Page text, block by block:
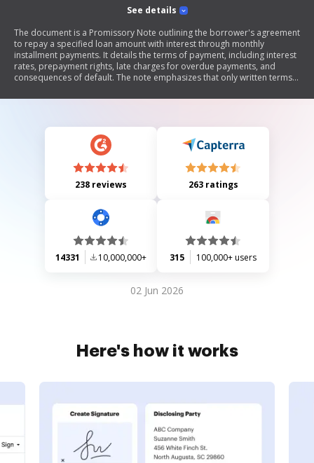
See details
The document is a Promissory Note outlining the borrower's agreement
to repay a specified loan amount with interest through monthly
installment payments. It details the terms of payment, including interest
rates, prepayment rights, late charges for overdue payments, and
consequences of default. The note emphasizes that only written terms
all parties involved.
238 reviews 263 ratings
14331 10,000,000+ 315 100,000+ users
02 Jun 2026
Here's how it works